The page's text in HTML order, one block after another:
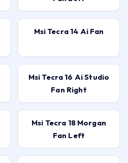
Msi Tecra 14 Ai Fan
Msi Tecra 16 Ai Studio
Fan Right
Msi Tecra 18 Morgan
Fan Left